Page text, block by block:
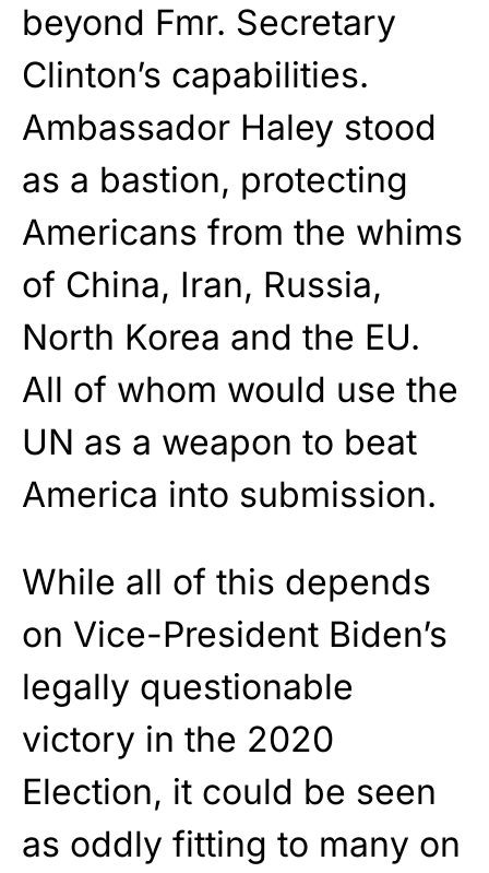
beyond Fmr. Secretary
Clinton’s capabilities.
Ambassador Haley stood
as a bastion, protecting
Americans from the whims
of China, Iran, Russia,
North Korea and the EU.
All of whom would use the
UN as a weapon to beat
America into submission.
While all of this depends
on Vice-President Biden’s
legally questionable
victory in the 2020
Election, it could be seen
as oddly fitting to many on